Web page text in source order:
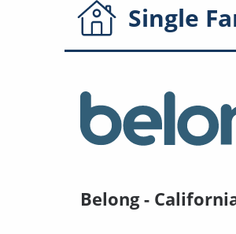
Single
Belong -